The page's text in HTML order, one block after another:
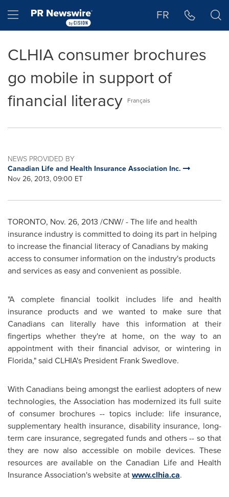
Hamburger menu FR
CLHIA consumer brochures
go mobile in support of
financial literacy Français
NEWS PROVIDED BY
Canadian Life and Health Insurance Association Inc.
Nov 26, 2013, 09:00 ET
TORONTO, Nov. 26, 2013 /CNW/ - The life and health
insurance industry is committed to doing its part in helping
to increase the financial literacy of Canadians by making
access to consumer information on the industry's products
and services as easy and convenient as possible.
"A complete financial toolkit includes life and health
insurance products and we wanted to make sure that
Canadians can literally have this information at their
fingertips whether they're at home, on the way to an
appointment with their financial advisor, or wintering in
Florida," said CLHIA's President Frank Swedlove.
With Canadians being amongst the earliest adopters of new
technologies, the Association has modernized its full suite
of consumer brochures -- topics include: life insurance,
supplementary health insurance, disability insurance, long-
term care insurance, segregated funds and others -- so that
they are now also accessible on mobile devices. These
resources are available on the Canadian Life and Health
Insurance Association's website atwww.clhia.ca.